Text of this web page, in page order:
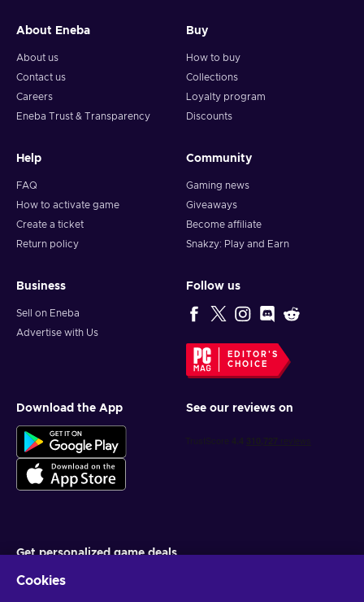
About Eneba
About us
Contact us
Careers
Eneba Trust & Transparency
Buy
How to buy
Collections
Loyalty program
Discounts
Help
FAQ
How to activate game
Create a ticket
Return policy
Community
Gaming news
Giveaways
Become affiliate
Snakzy: Play and Earn
Business
Sell on Eneba
Advertise with Us
Follow us
EDITOR'S
CHOICE
Download the App See our reviews on
Get personalized game deals
Cookies